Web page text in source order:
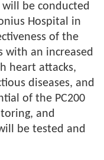
be conducted
Hospital in
of the
with an increased
heart attacks,
diseases, and
of the PC200
and
be tested and